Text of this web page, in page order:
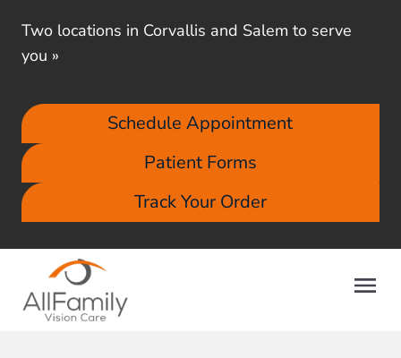
Two locations in Corvallis and Salem to serve
you »
Schedule Appointment
Patient Forms
Track Your Order